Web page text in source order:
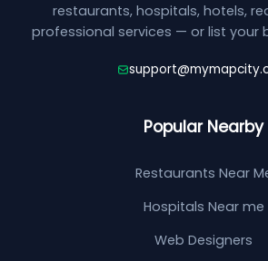
restaurants, hospitals, hotels,
professional services — or list your
Popular Nearby
Restaurants Near
Hospitals Near me
Web Designers